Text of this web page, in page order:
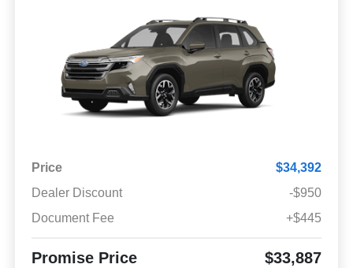
Price
$34,392
Dealer Discount
-$950
Document Fee
+$445
Promise Price $33,887